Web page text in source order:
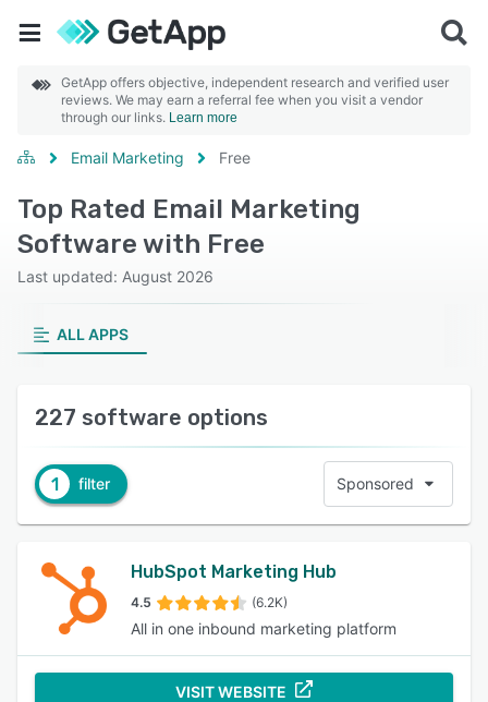
GetApp offers objective, independent research and verified user
reviews. We may earn a referral fee when you visit a vendor
through our links. Learn more
Email Marketing Free
Top Rated Email Marketing
Software with Free
Last updated: August 2026
ALL APPS
227 software options
1 filter Sponsored
HubSpot Marketing Hub
4.5 (6.2K)
All in one inbound marketing platform
VISIT WEBSITE